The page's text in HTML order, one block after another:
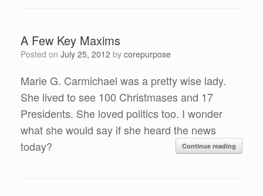
A Few Key Maxims
Posted on July 25, 2012 by corepurpose
Marie G. Carmichael was a pretty wise lady.
She lived to see 100 Christmases and 17
Presidents. She loved politics too. I wonder
what she would say if she heard the news
today?
Continue reading